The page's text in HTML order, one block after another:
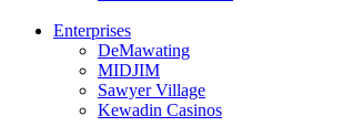
Enterprises
DeMawating
MIDJIM
Sawyer Village
Kewadin Casinos